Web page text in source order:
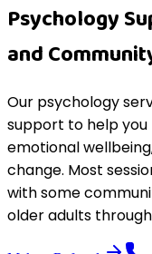
Psychology
and
Our psychology
support to help you
emotional
change. Most
with some
older adults